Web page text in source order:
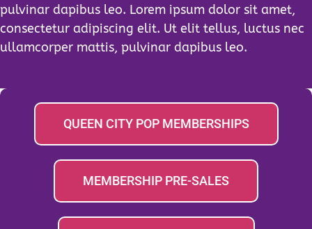
pulvinar dapibus leo. Lorem ipsum dolor sit amet,
consectetur adipiscing elit. Ut elit tellus, luctus nec
ullamcorper mattis, pulvinar dapibus leo.
QUEEN CITY POP MEMBERSHIPS
MEMBERSHIP PRE-SALES